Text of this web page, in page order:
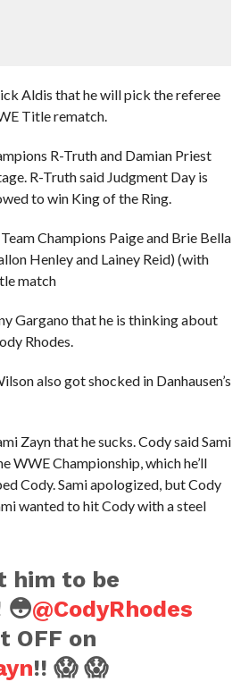
Aldis that he will pick the referee
Title rematch.
R-Truth and Damian Priest
R-Truth said Judgment Day is
to win King of the Ring.
Champions Paige and Brie Bella
Henley and Lainey Reid) (with
match
Gargano that he is thinking about
Rhodes.
also got shocked in Danhausen’s
Zayn that he sucks. Cody said Sami
WWE Championship, which he’ll
Cody. Sami apologized, but Cody
wanted to hit Cody with a steel
him to be
😳@CodyRhodes
OFF on
!! 😱 😱